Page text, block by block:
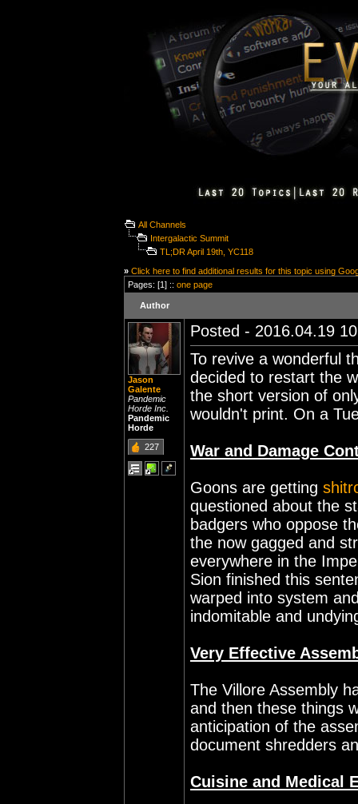
All Channels
Intergalactic Summit
TL;DR April 19th, YC118
» Click here to find additional results for this topic using
Pages: [1] :: one page
Author
Jason
Galente
Pandemic
Horde Inc.
Pandemic
Horde
227
Posted - 2016.04.19
To revive a wonderful
decided to restart the
the short version of
wouldn't print. On a
War and Damage
Goons are getting
questioned about the
badgers who oppose
the now gagged and
everywhere in the
Sion finished this
warped into system
indomitable and
Very Effective
The Villore Assembly
and then these things
anticipation of the
document shredders
Cuisine and Medical